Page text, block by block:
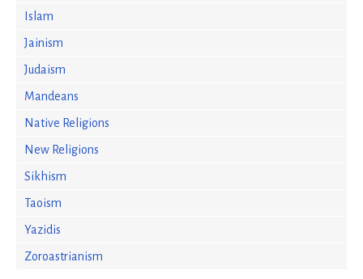
Islam
Jainism
Judaism
Mandeans
Native Religions
New Religions
Sikhism
Taoism
Yazidis
Zoroastrianism